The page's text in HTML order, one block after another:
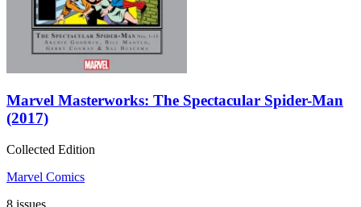
Marvel Masterworks: The Spectacular Spider-Man
(2017)
Collected Edition
Marvel Comics
8 issues